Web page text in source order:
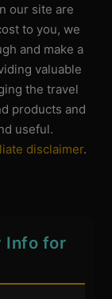
our site are
to you, we
and make a
valuable
the travel
products and
useful.
disclaimer.
Info for